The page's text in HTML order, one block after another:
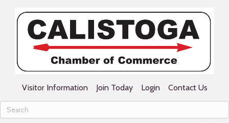
Visitor Information Join Today Login Contact Us